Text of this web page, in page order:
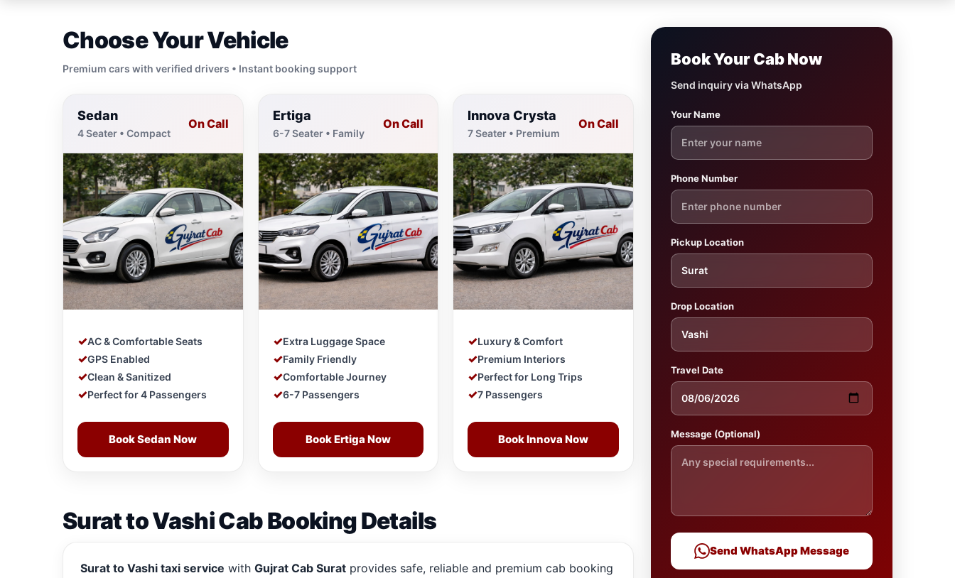
Choose Your Vehicle
Premium cars with verified drivers • Instant booking support
Sedan
4 Seater • Compact
On Call
AC & Comfortable Seats
GPS Enabled
Clean & Sanitized
Perfect for 4 Passengers
Book Sedan Now
Ertiga
6-7 Seater • Family
On Call
Extra Luggage Space
Family Friendly
Comfortable Journey
6-7 Passengers
Book Ertiga Now
Innova Crysta
7 Seater • Premium
On Call
Luxury & Comfort
Premium Interiors
Perfect for Long Trips
7 Passengers
Book Innova Now
Surat to Vashi Cab Booking Details
Surat to Vashi taxi service with Gujrat Cab Surat provides safe, reliable and premium cab booking
Book Your Cab Now
Send inquiry via WhatsApp
Your Name
Phone Number
Pickup Location
Drop Location
Travel Date
Message (Optional)
Send WhatsApp Message